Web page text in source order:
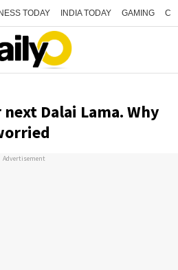
TODAY INDIA TODAY GAMING
Dalai Lama. Why
Advertisement